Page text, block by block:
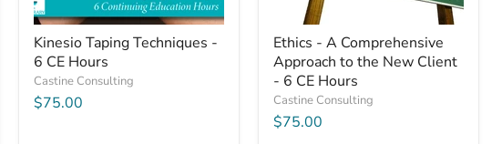
Kinesio Taping Techniques -
6 CE Hours
Castine Consulting
$75.00
Hours
Ethics - A Comprehensive
Approach to the New Client
- 6 CE Hours
Castine Consulting
$75.00